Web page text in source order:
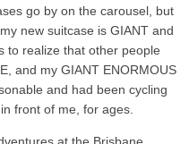
go by on the carousel, but
new suitcase is GIANT and
to realize that other people
and my GIANT ENORMOUS
and had been cycling
front of me, for ages.